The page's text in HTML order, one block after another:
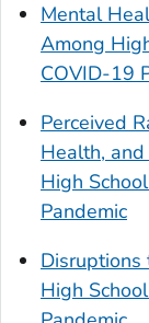
Mental
Among
COVID-19
Perceived
Health,
High
Pandemic
Disruptions
High